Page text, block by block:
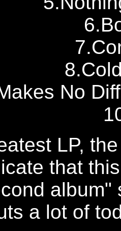
No
LP,
that
a lot of